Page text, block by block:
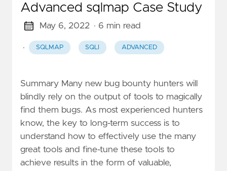
Advanced sqlmap Case Study
May 6, 2022 · 6 min read
· SQLMAP SQLI ADVANCED
Summary Many new bug bounty hunters will
blindly rely on the output of tools to magically
find them bugs. As most experienced hunters
know, the key to long-term success is to
understand how to effectively use the many
great tools and fine-tune these tools to
achieve results in the form of valuable,